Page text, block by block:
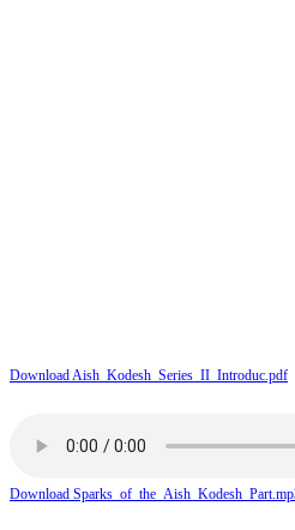
Download Aish_Kodesh_Series_II_Introduc.pdf
Download